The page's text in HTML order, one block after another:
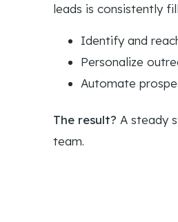
leads is consistently
Identify and
Personalize
Automate
The result? A steady
team.